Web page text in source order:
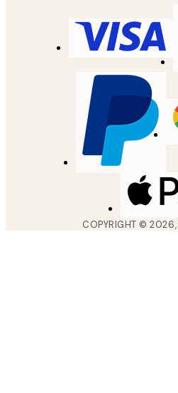
COPYRIGHT ©2026,